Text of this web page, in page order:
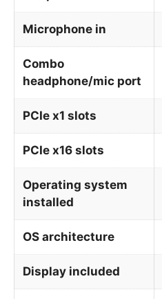
Microphone in
Combo
headphone/mic port
PCIe x1 slots
PCIe x16 slots
Operating system
installed
OS architecture
Display included